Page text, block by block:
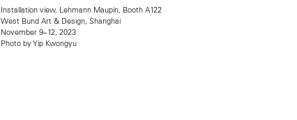
Installation view, Lehmann Maupin, Booth A122
West Bund Art & Design, Shanghai
November 9–12, 2023
Photo by Yip Kwongyu